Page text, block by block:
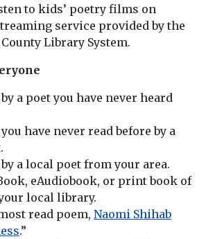
to kids’ poetry films on
service provided by the
Library System.
a poet you have never heard
have never read before by a
by a local poet from your area.
eAudiobook, or print book of
local library.
read poem, Naomi Shihab
.”